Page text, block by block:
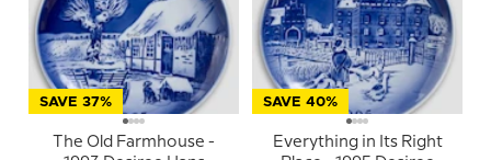
SAVE 37%
The Old Farmhouse -
SAVE 40%
Everything in Its Right